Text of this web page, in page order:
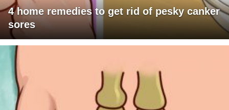
4 home remedies to get rid of pesky canker
sores